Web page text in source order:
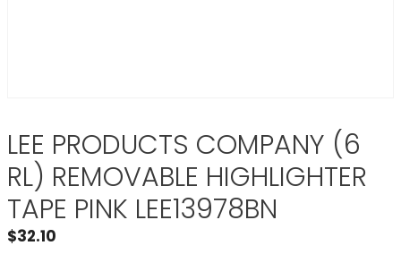
LEE PRODUCTS COMPANY (6
RL) REMOVABLE HIGHLIGHTER
TAPE PINK LEE13978BN
$32.10